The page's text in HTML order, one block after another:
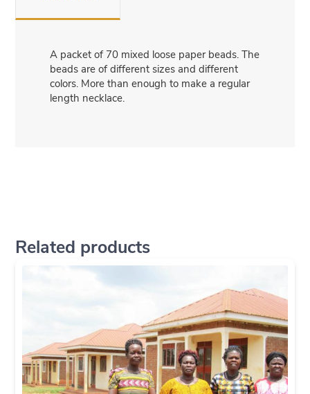
A packet of 70 mixed loose paper beads. The
beads are of different sizes and different
colors. More than enough to make a regular
length necklace.
Related products